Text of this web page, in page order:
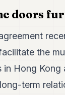
doors
the
in Hong
term